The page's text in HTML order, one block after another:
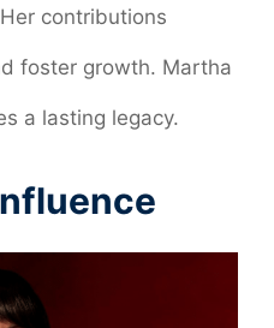
contributions
foster growth. Martha
a lasting legacy.